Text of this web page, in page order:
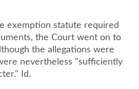
exemption statute required
the Court went on to
the allegations were
nevertheless "sufficiently
Id.